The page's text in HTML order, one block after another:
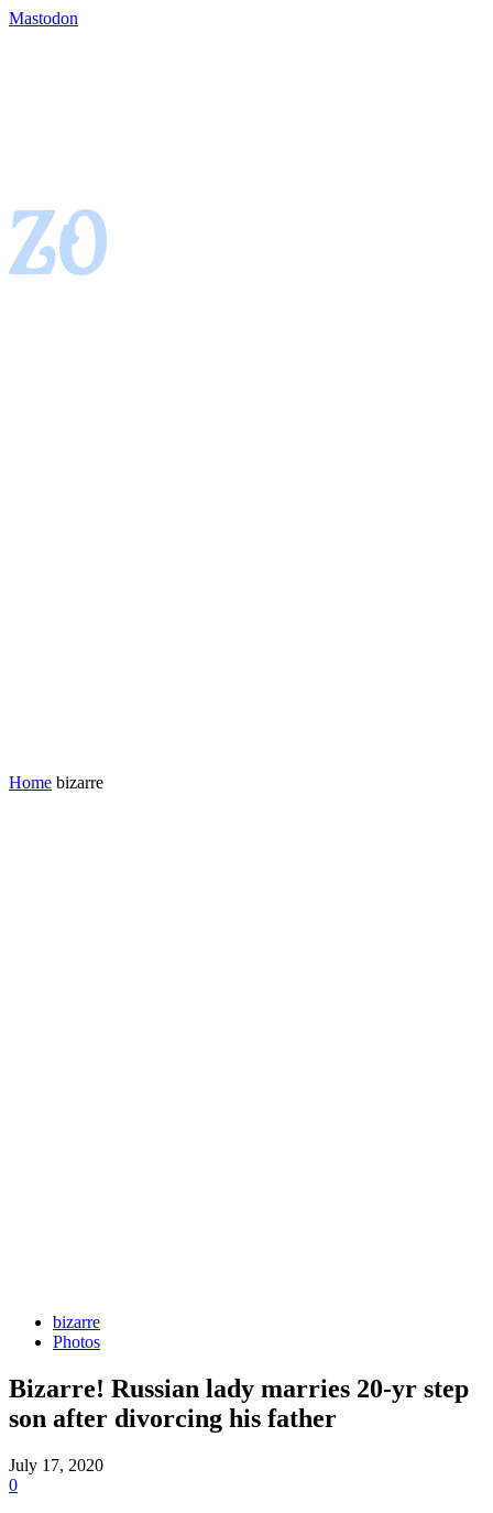
Mastodon
Home bizarre
bizarre
Photos
Bizarre! Russian lady marries 20-yr step
son after divorcing his father
July 17, 2020
0